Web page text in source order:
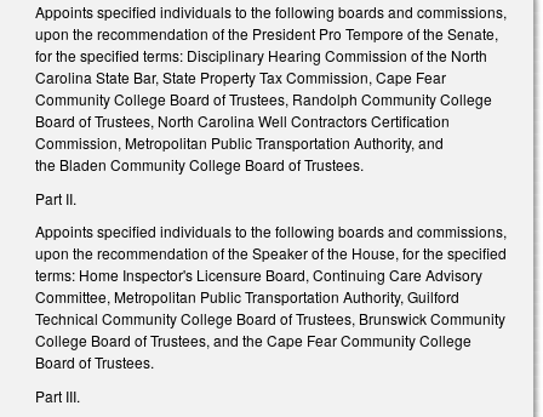
Appoints specified individuals to the following boards and commissions,
upon the recommendation of the President Pro Tempore of the Senate,
for the specified terms: Disciplinary Hearing Commission of the North
Carolina State Bar, State Property Tax Commission, Cape Fear
Community College Board of Trustees, Randolph Community College
Board of Trustees, North Carolina Well Contractors Certification
Commission, Metropolitan Public Transportation Authority, and
the Bladen Community College Board of Trustees.
Part II.
Appoints specified individuals to the following boards and commissions,
upon the recommendation of the Speaker of the House, for the specified
terms: Home Inspector's Licensure Board, Continuing Care Advisory
Committee, Metropolitan Public Transportation Authority, Guilford
Technical Community College Board of Trustees, Brunswick Community
College Board of Trustees, and the Cape Fear Community College
Board of Trustees.
Part III.